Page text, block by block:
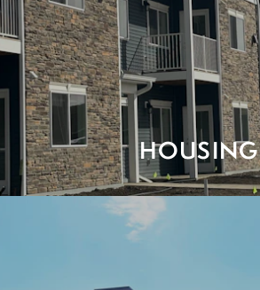
HOUSING